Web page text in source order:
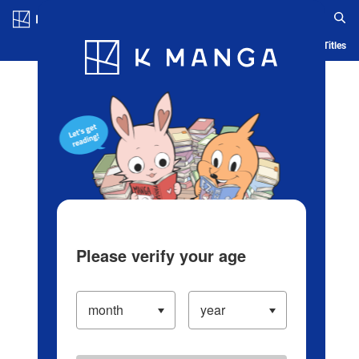
Blog App Ranking History Serialized Titles
Please verify your age